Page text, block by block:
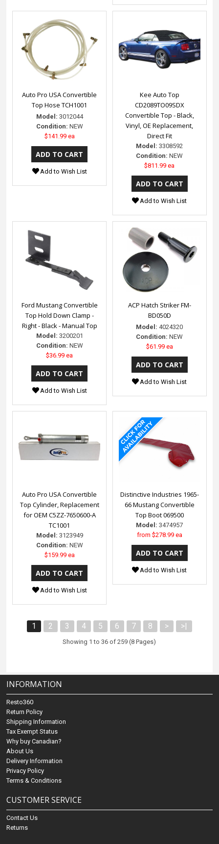
Auto Pro USA Convertible
Top Hose TCH1001
Model: 3012044
Condition: NEW
$141.99 ea
Add to Wish List
Kee Auto Top
CD2089TO09SDX
Convertible Top - Black,
Vinyl, OE Replacement,
Direct Fit
Model: 3308592
Condition: NEW
$811.99 ea
Add to Wish List
Ford Mustang Convertible
Top Hold Down Clamp -
Right - Black - Manual Top
Model: 3200201
Condition: NEW
$36.99 ea
Add to Wish List
ACP Hatch Striker FM-
BD050D
Model: 4024320
Condition: NEW
$61.99 ea
Add to Wish List
Auto Pro USA Convertible
Top Cylinder, Replacement
for OEM C5ZZ-7650600-A
TC1001
Model: 3123949
Condition: NEW
$159.99 ea
Add to Wish List
Distinctive Industries 1965-
66 Mustang Convertible
Top Boot 069500
Model: 3474957
from $278.99 ea
Add to Wish List
1 2 3 4 5 6 7 8 > >|
Showing 1 to 36 of 259 (8 Pages)
INFORMATION
Resto360
Return Policy
Shipping Information
Tax Exempt Status
Why buy Canadian?
About Us
Delivery Information
Privacy Policy
Terms & Conditions
CUSTOMER SERVICE
Contact Us
Returns